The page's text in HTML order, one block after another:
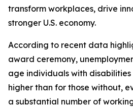
transform workplaces, drive
stronger U.S. economy.
According to recent data
award ceremony,
age individuals with
higher than for those without,
a substantial number of